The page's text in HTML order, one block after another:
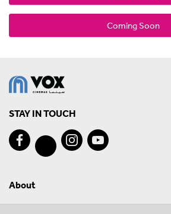
Coming Soon
STAY IN TOUCH
About